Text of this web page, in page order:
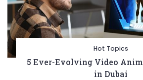
Hot Topics
5 Ever-Evolving Video
in Dubai